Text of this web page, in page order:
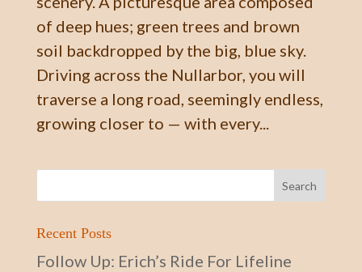
of deep hues; green trees and brown
soil backdropped by the big, blue sky.
Driving across the Nullarbor, you will
traverse a long road, seemingly endless,
growing closer to — with every...
Recent Posts
Follow Up: Erich’s Ride For Lifeline